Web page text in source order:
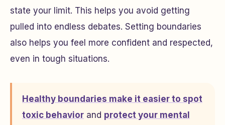
state your limit. This helps you avoid getting
pulled into endless debates. Setting boundaries
also helps you feel more confident and respected,
even in tough situations.
Healthy boundaries make it easier to spot
toxic behavior and protect your mental